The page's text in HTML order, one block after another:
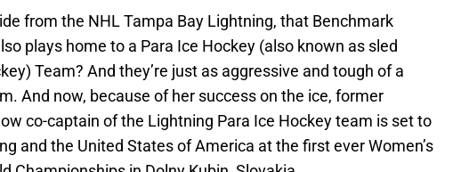
from the NHL Tampa Bay Lightning, that Benchmark
plays home to a Para Ice Hockey (also known as sled
Team? And they’re just as aggressive and tough of a
And now, because of her success on the ice, former
co-captain of the Lightning Para Ice Hockey team is set to
and the United States of America at the first ever Women’s